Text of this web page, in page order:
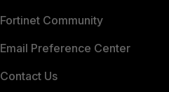
Fortinet Community
Email Preference Center
Contact Us